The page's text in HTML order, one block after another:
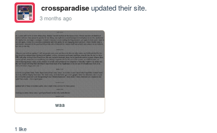
crossparadiseupdated their site.
3 months ago
waa
1 like